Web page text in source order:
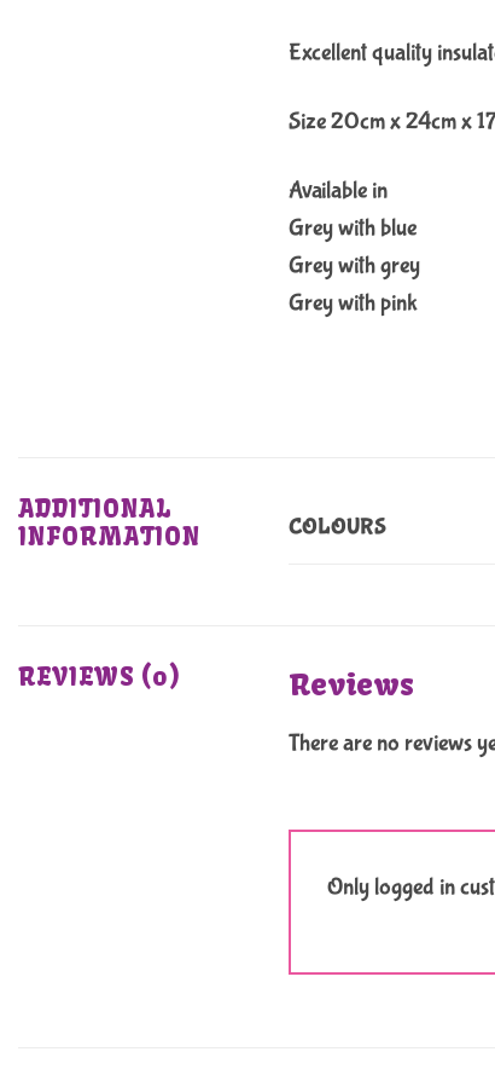
Excellent quality
Size 20cm x 24cm x
Available in
Grey with blue
Grey with grey
Grey with pink
ADDITIONAL
INFORMATION
COLOURS
REVIEWS (0) Reviews
There are no reviews
Only logged in